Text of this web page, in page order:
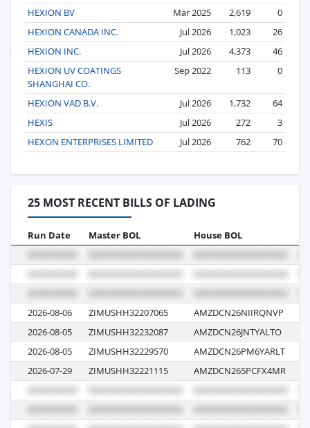
HEXION BV
Mar 2025 2,619
0
HEXION CANADA INC.
Jul 2026 1,023
26
HEXION INC.
Jul 2026 4,373
46
HEXION UV COATINGS
SHANGHAI CO.
Sep 2022 113 0
HEXION VAD B.V. Jul 2026 1,732
64
HEXIS
Jul 2026 272
3
HEXON ENTERPRISES LIMITED
Jul 2026 762 70
25 MOST RECENT BILLS OF LADING
Run Date Master BOL House BOL
2026-08-06 ZIMUSHH32207065 AMZDCN26NIIRQNVP
2026-08-05
ZIMUSHH32232087 AMZDCN26JNTYALTO
2026-08-05
ZIMUSHH32229570 AMZDCN26PM6YARLT
2026-07-29
ZIMUSHH32221115 AMZDCN265PCFX4MR